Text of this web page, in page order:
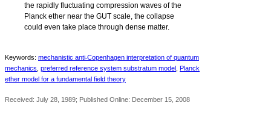
the rapidly fluctuating compression waves of the
Planck ether near the GUT scale, the collapse
could even take place through dense matter.
Keywords: mechanistic anti‐Copenhagen interpretation of quantum
mechanics preferred reference system substratum model
Planck
ether model for a fundamental field theory
Received: July 28, 1989; Published Online: December 15, 2008